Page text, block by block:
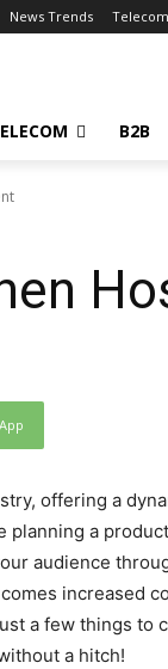
News Trends Telecom
B2B
offering a
planning a
audience
increased
a few things to
a hitch!